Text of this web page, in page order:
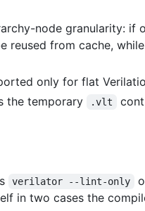
node granularity: if
reused from cache,
only for flat
the temporary
.vlt
verilator --lint-only
in two cases the